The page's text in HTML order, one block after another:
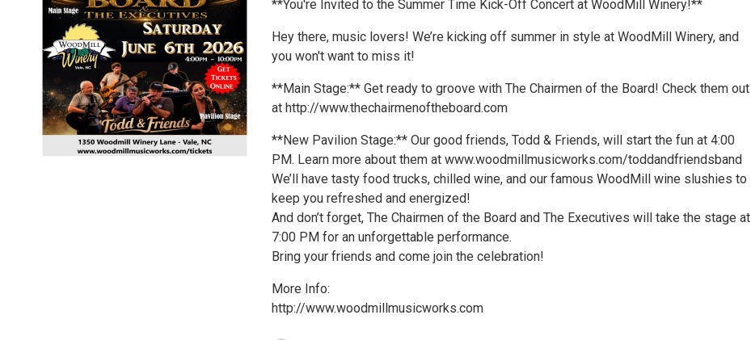
**You're Invited to the Summer Time Kick-Off Concert at WoodMill Winery!**
Hey there, music lovers! We’re kicking off summer in style at WoodMill Winery, and
you won't want to miss it!
**Main Stage:** Get ready to groove with The Chairmen of the Board! Check them out
at http://www.thechairmenoftheboard.com
**New Pavilion Stage:** Our good friends, Todd & Friends, will start the fun at 4:00
PM. Learn more about them at www.woodmillmusicworks.com/toddandfriendsband
We’ll have tasty food trucks, chilled wine, and our famous WoodMill wine slushies to
keep you refreshed and energized!
And don’t forget, The Chairmen of the Board and The Executives will take the stage at
7:00 PM for an unforgettable performance.
Bring your friends and come join the celebration!
More Info:
http://www.woodmillmusicworks.com